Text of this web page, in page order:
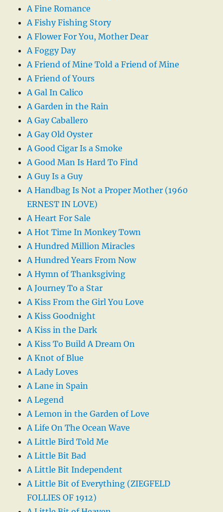
A Fine Romance
A Fishy Fishing Story
A Flower For You, Mother Dear
A Foggy Day
A Friend of Mine Told a Friend of Mine
A Friend of Yours
A Gal In Calico
A Garden in the Rain
A Gay Caballero
A Gay Old Oyster
A Good Cigar Is a Smoke
A Good Man Is Hard To Find
A Guy Is a Guy
A Handbag Is Not a Proper Mother (1960
ERNEST IN LOVE)
A Heart For Sale
A Hot Time In Monkey Town
A Hundred Million Miracles
A Hundred Years From Now
A Hymn of Thanksgiving
A Journey To a Star
A Kiss From the Girl You Love
A Kiss Goodnight
A Kiss in the Dark
A Kiss To Build A Dream On
A Knot of Blue
A Lady Loves
A Lane in Spain
A Legend
A Lemon in the Garden of Love
A Life On The Ocean Wave
A Little Bird Told Me
A Little Bit Bad
A Little Bit Independent
A Little Bit of Everything (ZIEGFELD
FOLLIES OF 1912)